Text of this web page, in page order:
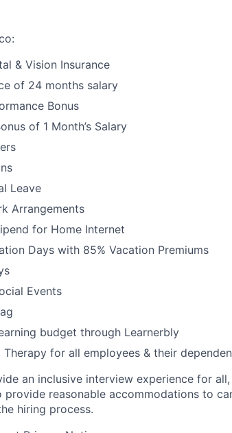
& Vision Insurance
of 24 months salary
Bonus
of 1 Month’s Salary
Leave
Arrangements
for Home Internet
Days with 85% Vacation Premiums
Events
budget through Learnerbly
Therapy for all employees & their
an inclusive interview experience for
provide reasonable accommodations to
hiring process.